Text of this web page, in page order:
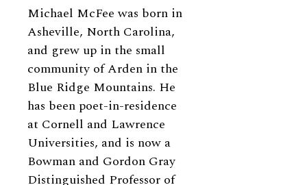
Biography
Michael McFee was born in
Asheville, North Carolina,
and grew up in the small
community of Arden in the
Blue Ridge Mountains. He
has been poet-in-residence
at Cornell and Lawrence
Universities, and is now a
Bowman and Gordon Gray
Distinguished Professor of